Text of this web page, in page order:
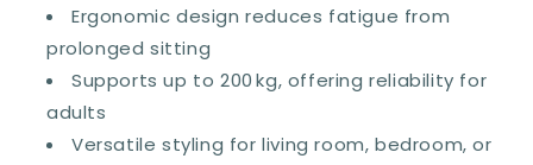
Ergonomic design reduces fatigue from
prolonged sitting
Supports up to 200 kg, offering reliability for
adults
Versatile styling for living room, bedroom, or